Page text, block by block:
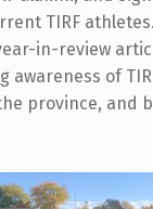
TIRF
in-review
awareness of
province, and